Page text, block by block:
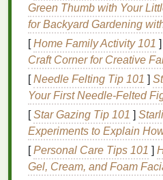
Thiscombinationevokes
pairs beautifully with
Terracotta: A warm,
depth.
Olive Green : Asoft
tranquility.
Cream: Aneutral base
boldness of the other
DesignTip: Use a spiral
create soft transitions
Green Thumb with Your
for Backyard Gardening
[Home Family Activity 101 ]
Craft Corner for Creative
[Needle Felting Tip 101 ]
Your First Needle-Felted
[Star Gazing Tip 101 ]
Experiments to Explain
[Personal Care Tips 101 ]
Gel, Cream, and Foam